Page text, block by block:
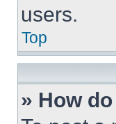
users.
Top
» How